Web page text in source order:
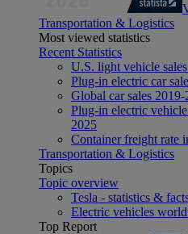
Transportation & Logistics
Most viewed statistics
Recent Statistics
U.S. light vehicle
Plug-in electric car
Global car sales 2019-
Plug-in electric
2025
Container freight rate
Transportation & Logistics
Topics
Topic overview
Tesla - statistics &
Electric vehicles
Top Report